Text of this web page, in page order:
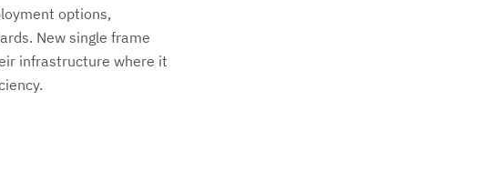
options,
New single frame
infrastructure where it